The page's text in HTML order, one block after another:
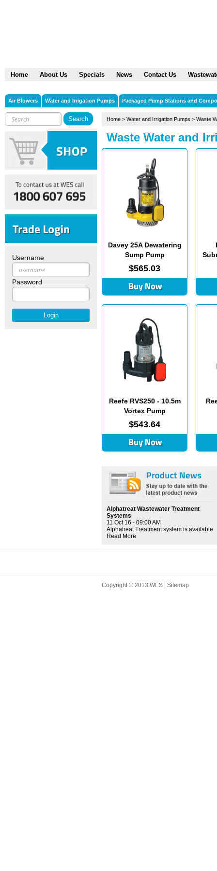
Home About Us Specials News Contact Us
Air Blowers Water and Irrigation Pumps Packaged Pump Stations and
Username
Password
Home > Water and Irrigation Pumps > Waste
Waste Water and
Davey 25A Dewatering
Sump Pump
$565.03
Reefe RVS250 - 10.5m
Vortex Pump
$543.64
Alphatreat Wastewater Treatment
Systems
11 Oct 16 - 09:00 AM
Alphatreat Treatment system is available
Read More
Copyright © 2013 WES | Sitemap